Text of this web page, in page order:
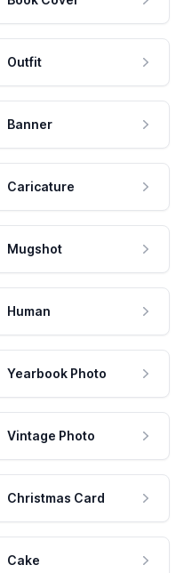
Outfit
Banner
Caricature
Mugshot
Human
Yearbook Photo
Vintage Photo
Christmas Card
Cake